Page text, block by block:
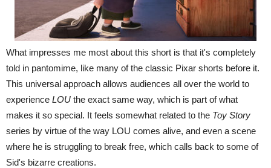
What impresses me most about this short is that it's completely
told in pantomime, like many of the classic Pixar shorts before it.
This universal approach allows audiences all over the world to
experience LOU the exact same way, which is part of what
makes it so special. It feels somewhat related to the Toy Story
series by virtue of the way LOU comes alive, and even a scene
where he is struggling to break free, which calls back to some of
Sid's bizarre creations.